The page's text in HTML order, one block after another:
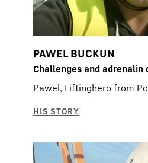
PAWEL BUCKUN
Challenges and
Pawel, Liftinghero from